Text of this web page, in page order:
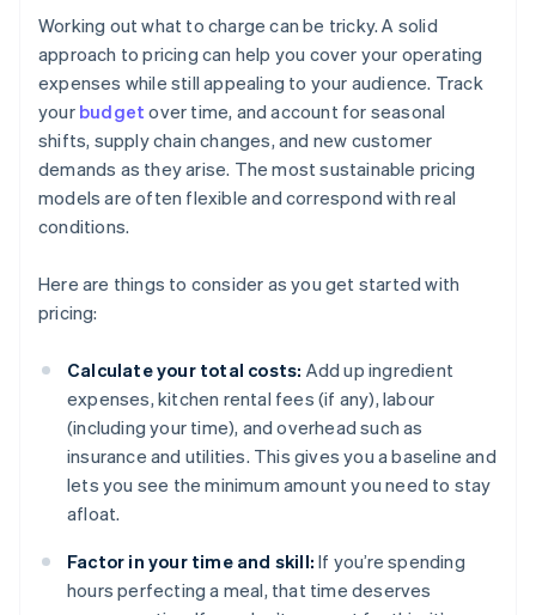
Working out what to charge can be tricky. A solid
approach to pricing can help you cover your operating
expenses while still appealing to your audience. Track
your budget over time, and account for seasonal
shifts, supply chain changes, and new customer
demands as they arise. The most sustainable pricing
models are often flexible and correspond with real
conditions.
Here are things to consider as you get started with
pricing:
Calculate your total costs: Add up ingredient
expenses, kitchen rental fees (if any), labour
(including your time), and overhead such as
insurance and utilities. This gives you a baseline and
lets you see the minimum amount you need to stay
afloat.
Factor in your time and skill: If you’re spending
hours perfecting a meal, that time deserves